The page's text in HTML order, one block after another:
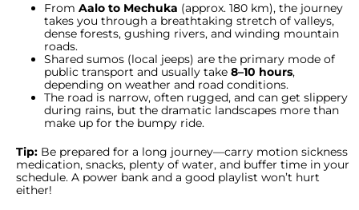
From Aalo to Mechuka (approx. 180 km), the journey
takes you through a breathtaking stretch of valleys,
dense forests, gushing rivers, and winding mountain
roads.
Shared sumos (local jeeps) are the primary mode of
public transport and usually take 8–10 hours,
depending on weather and road conditions.
The road is narrow, often rugged, and can get slippery
during rains, but the dramatic landscapes more than
make up for the bumpy ride.
Tip: Be prepared for a long journey—carry motion sickness
medication, snacks, plenty of water, and buffer time in your
schedule. A power bank and a good playlist won’t hurt
either!